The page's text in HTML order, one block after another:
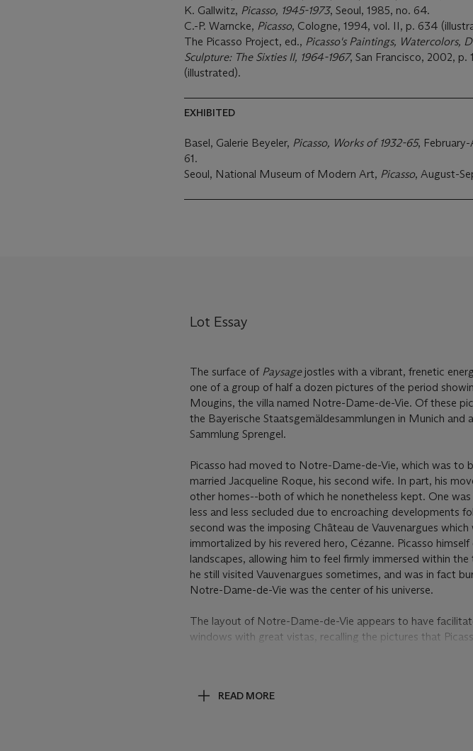
K. Gallwitz, Picasso, 1945-1973, Seoul, 1985, no. 64.
C.-P. Warncke, Picasso, Cologne, 1994, vol. II, p. 634
The Picasso Project, ed., Picasso's Paintings, Watercolors,
Sculpture: The Sixties II, 1964-1967, San Francisco, 2002, p.
(illustrated).
EXHIBITED
Basel, Galerie Beyeler, Picasso, Works of 1932-65, February-
61.
Seoul, National Museum of Modern Art, Picasso, August-
Lot Essay
The surface of Paysagejostles with a vibrant, frenetic
one of a group of half a dozen pictures of the period
Mougins, the villa named Notre-Dame-de-Vie. Of these
the Bayerische Staatsgemäldesammlungen in Munich and
Sammlung Sprengel.
Picasso had moved to Notre-Dame-de-Vie, which was to
married Jacqueline Roque, his second wife. In part, his
other homes--both of which he nonetheless kept. One
less and less secluded due to encroaching developments
second was the imposing Château de Vauvenargues
immortalized by his revered hero, Cézanne. Picasso
landscapes, allowing him to feel firmly immersed within
he still visited Vauvenargues sometimes, and was in fact
Notre-Dame-de-Vie was the center of his universe.
The layout of Notre-Dame-de-Vie appears to have
windows with great vistas, recalling the pictures that
often, they were more turbulent; at the same time, they
READ MORE